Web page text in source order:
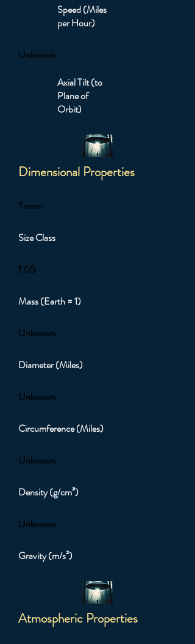
Speed (Miles
per Hour)
Unknown
Axial Tilt (to
Plane of
Orbit)
Dimensional Properties
Terran
Size Class
1.05
Mass (Earth = 1)
Unknown
Diameter (Miles)
Unknown
Circumference (Miles)
Unknown
Density (g/cm³)
Unknown
Gravity (m/s²)
Atmospheric Properties